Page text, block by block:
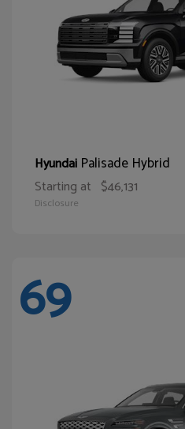
Hyundai Palisade Hybrid
Starting at $46,131
Disclosure
69